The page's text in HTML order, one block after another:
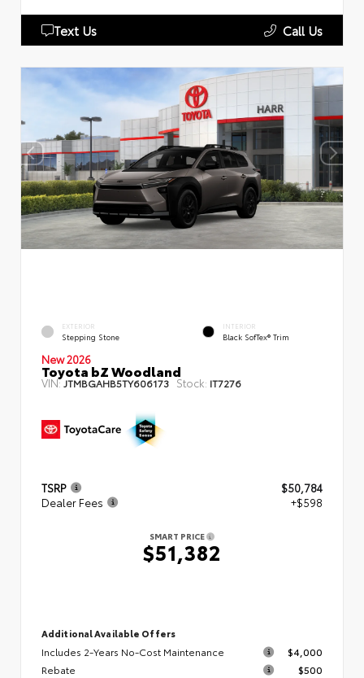
Text Us Call Us
EXTERIOR
Stepping Stone
INTERIOR
Black SofTex® Trim
New 2026
Toyota bZ Woodland
VIN:JTMBGAHB5TY606173 Stock: IT7276
TSRP
$50,784
Dealer Fees
+$598
SMART PRICE
$51,382
Additional Available Offers
Includes 2-Years No-Cost Maintenance
$4,000
Rebate
$500